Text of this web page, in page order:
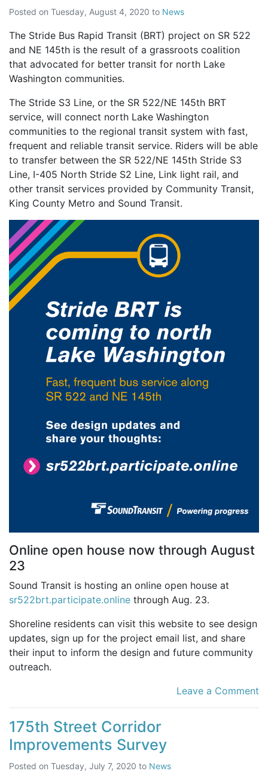
Posted on Tuesday, August 4, 2020 to News
The Stride Bus Rapid Transit (BRT) project on SR 522
and NE 145th is the result of a grassroots coalition
that advocated for better transit for north Lake
Washington communities.
The Stride S3 Line, or the SR 522/NE 145th BRT
service, will connect north Lake Washington
communities to the regional transit system with fast,
frequent and reliable transit service. Riders will be able
to transfer between the SR 522/NE 145th Stride S3
Line, I-405 North Stride S2 Line, Link light rail, and
other transit services provided by Community Transit,
King County Metro and Sound Transit.
Online open house now through August
23
Sound Transit is hosting an online open house at
sr522brt.participate.online through Aug. 23.
Shoreline residents can visit this website to see design
updates, sign up for the project email list, and share
their input to inform the design and future community
outreach.
Leave a Comment
175th Street Corridor
Improvements Survey
Posted on Tuesday, July 7, 2020 to News